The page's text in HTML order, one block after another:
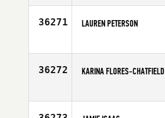
Age
36271 LAUREN PETERSON
Age
36272 KARINA FLORES-CHATFIELD
Age